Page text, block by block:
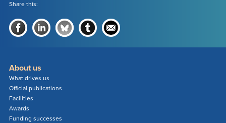
Share this:
About us
What drives us
Official publications
Facilities
Awards
Funding successes